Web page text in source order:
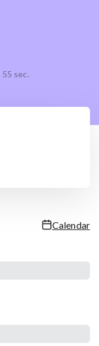
55 sec.
Calendar